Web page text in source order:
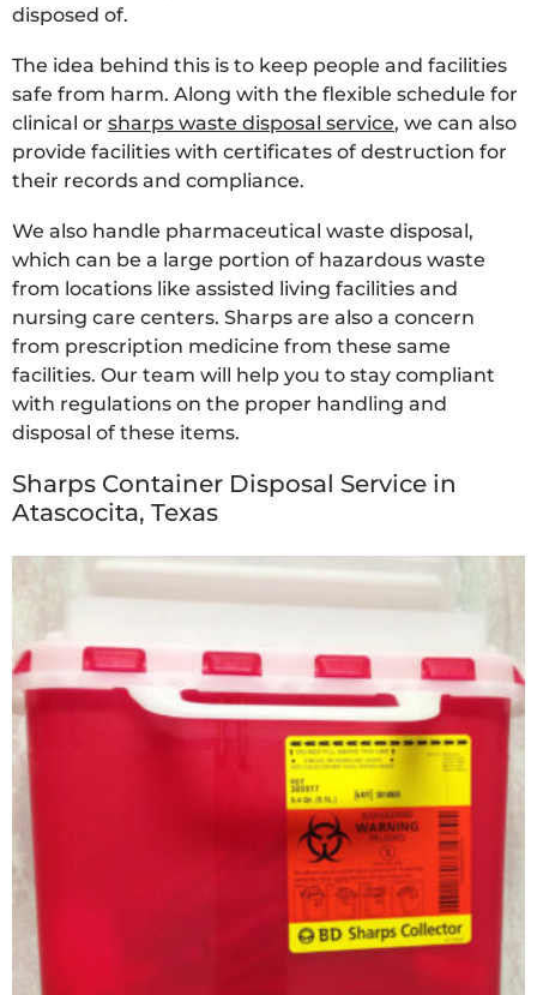
disposed of.
The idea behind this is to keep people and facilities
safe from harm. Along with the flexible schedule for
clinical or sharps waste disposal service, we can also
provide facilities with certificates of destruction for
their records and compliance.
We also handle pharmaceutical waste disposal,
which can be a large portion of hazardous waste
from locations like assisted living facilities and
nursing care centers. Sharps are also a concern
from prescription medicine from these same
facilities. Our team will help you to stay compliant
with regulations on the proper handling and
disposal of these items.
Sharps Container Disposal Service in
Atascocita, Texas